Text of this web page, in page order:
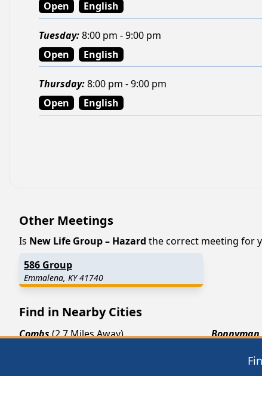
Open
English
Tuesday:8:00 pm - 9:00 pm
Open
English
Thursday:8:00 pm - 9:00 pm
Open
English
Other Meetings
Is New Life Group – Hazard the correct meeting for
586 Group
Emmalena, KY 41740
Find in Nearby Cities
Combs(2.7 Miles Away) Bonnyman
(7.7